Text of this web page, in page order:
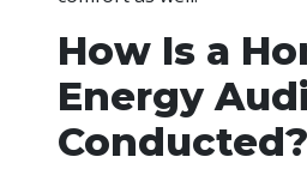
How Is a
Energy
Conducted?